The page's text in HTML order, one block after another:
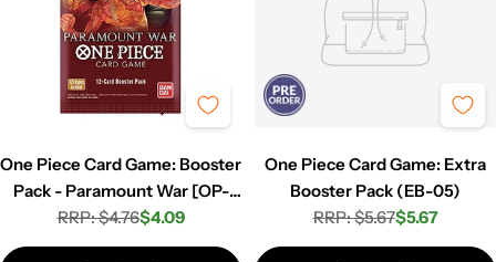
One Piece Card Game: Booster
Pack - Paramount War [OP-
02]Regular
price
RRP: $4.76Sale
price
$4.09
One Piece Card Game: Extra
Booster Pack (EB-05)
Regular
price
RRP: $5.67Sale
price
$5.67